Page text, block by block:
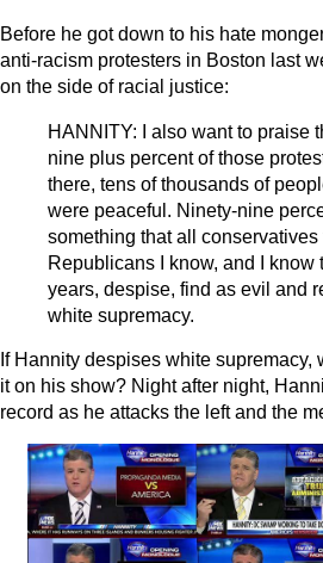
Before he got down to his hate
anti-racism protesters in Boston last
on the side of racial justice:
HANNITY: I also want to praise
nine plus percent of those
there, tens of thousands of
were peaceful. Ninety-nine
something that all conservatives
Republicans I know, and I know
years, despise, find as evil and
white supremacy.
If Hannity despises white supremacy,
it on his show? Night after night,
record as he attacks the left and the